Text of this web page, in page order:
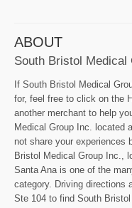
ABOUT
South Bristol Medical
If South Bristol Medical
for, feel free to click on the
another merchant to help
Medical Group Inc. located
not share your experiences
Bristol Medical Group Inc.,
Santa Ana is one of the
category. Driving directions
Ste 104 to find South